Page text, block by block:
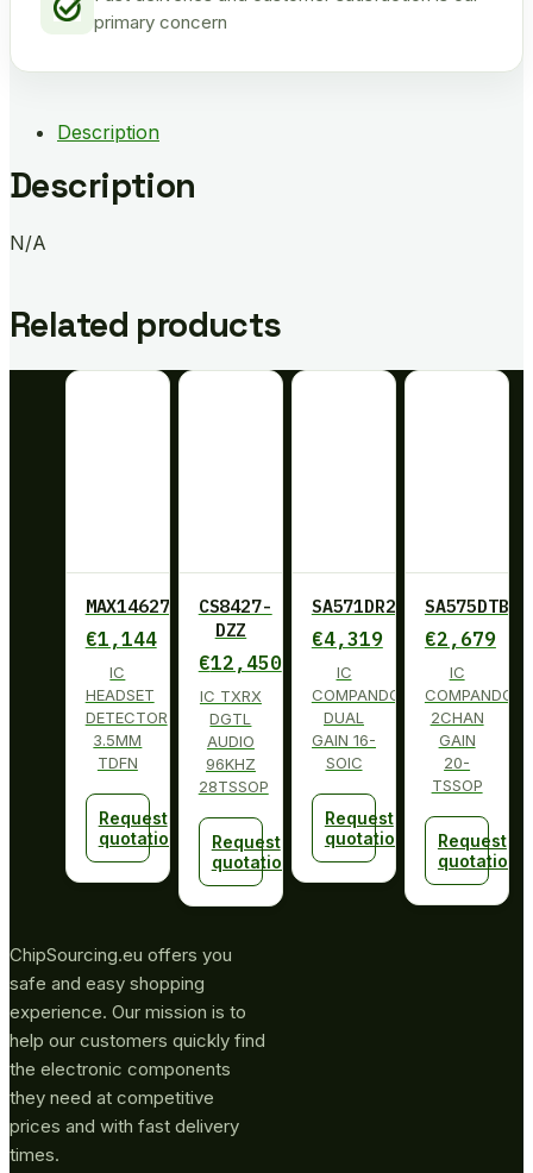
primary concern
Description
Description
N/A
Related products
MAX14627ETA+
€1,144
IC
HEADSET
DETECTOR
3.5MM
TDFN
Request
quotation
CS8427-
DZZ
€12,450
IC TXRX
DGTL
AUDIO
96KHZ
28TSSOP
Request
quotation
SA571DR2G
€4,319
IC
COMPANDOR
DUAL
GAIN 16-
SOIC
Request
quotation
SA575DTBG
€2,679
IC
COMPANDOR
2CHAN
GAIN
20-
TSSOP
Request
quotation
ChipSourcing.eu offers you
safe and easy shopping
experience. Our mission is to
help our customers quickly find
the electronic components
they need at competitive
prices and with fast delivery
times.